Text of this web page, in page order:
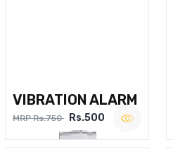
VIBRATION ALARM
MRP Rs.750 Rs.500